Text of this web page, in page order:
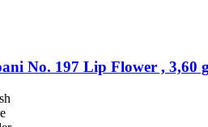
No. 197 Lip Flower , 3,60 g